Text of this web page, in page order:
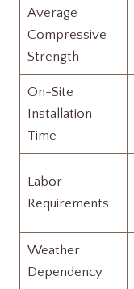
Average
Compressive
Strength
On-Site
Installation
Time
Labor
Requirements
Weather
Dependency